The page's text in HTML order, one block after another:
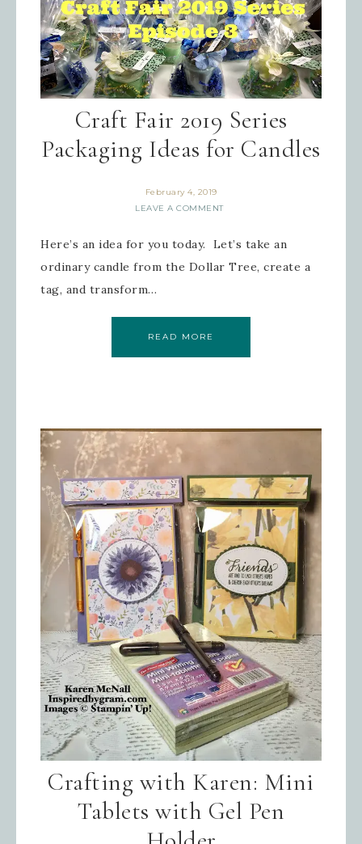
Craft Fair 2019 Series
Packaging Ideas for Candles
February 4, 2019
LEAVE A COMMENT
Here’s an idea for you today. Let’s take an
ordinary candle from the Dollar Tree, create a
tag, and transform…
READ MORE
Crafting with Karen: Mini
Tablets with Gel Pen
Sign up for updates!
Get news from Inspired By Gram in
your inbox.
Email
First Name